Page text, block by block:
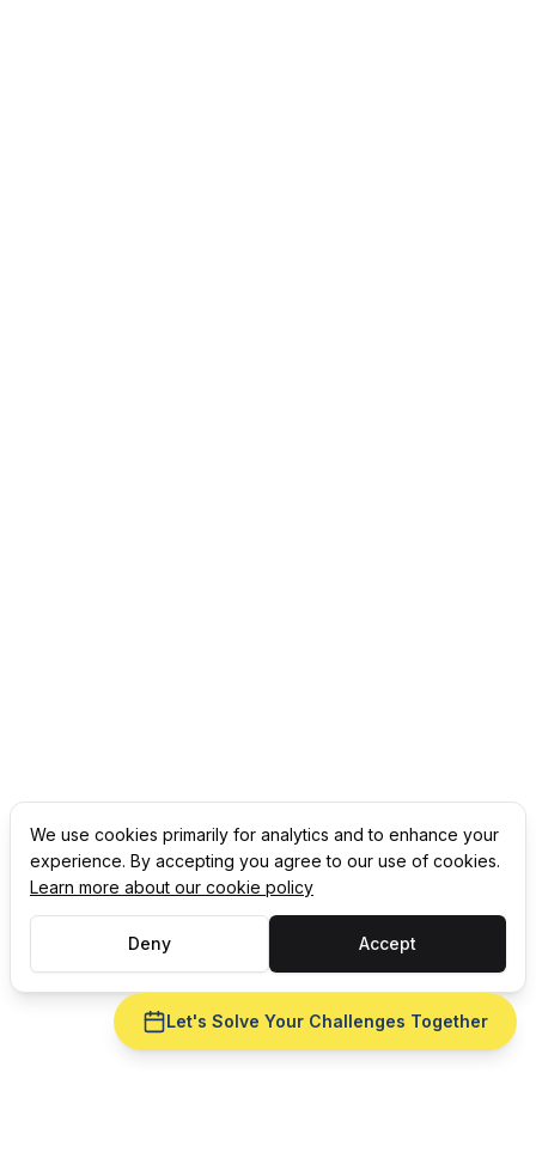
We use cookies primarily for analytics and to enhance your
experience. By accepting you agree to our use of cookies.
Learn more about our cookie policy
Deny Accept
Let's Solve Your Challenges Together